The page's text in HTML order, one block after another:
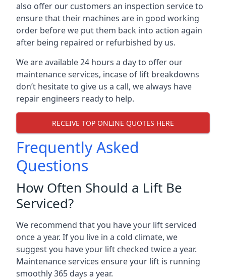
also offer our customers an inspection service to
ensure that their machines are in good working
order before we put them back into action again
after being repaired or refurbished by us.
We are available 24 hours a day to offer our
maintenance services, incase of lift breakdowns
don’t hesitate to give us a call, we always have
repair engineers ready to help.
RECEIVE TOP ONLINE QUOTES HERE
Frequently Asked
Questions
How Often Should a Lift Be
Serviced?
We recommend that you have your lift serviced
once a year. If you live in a cold climate, we
suggest you have your lift checked twice a year.
Maintenance services ensure your lift is running
smoothly 365 days a year.